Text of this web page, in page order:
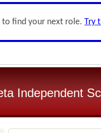
to find your next role. Try
Independent